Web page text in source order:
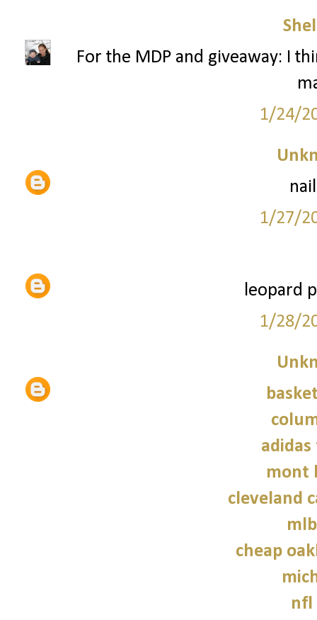
For the MDP and giveaway: I
1/24/
1/27/
leopard
1/28/
mont
cleveland
cheap
nfl